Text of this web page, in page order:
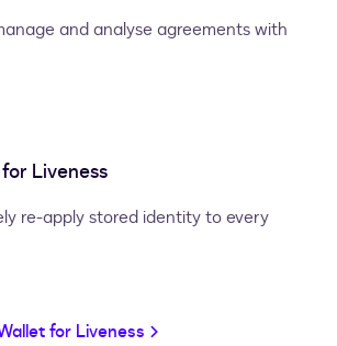
and analyse agreements with
Liveness
re-apply stored identity to every
for Liveness